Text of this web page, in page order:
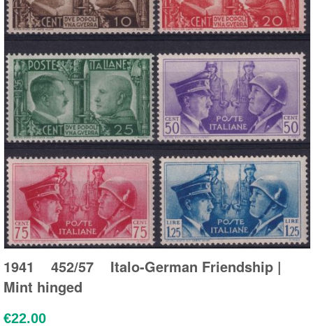
1941 452/57 Italo-German Friendship |
Mint hinged
€22.00